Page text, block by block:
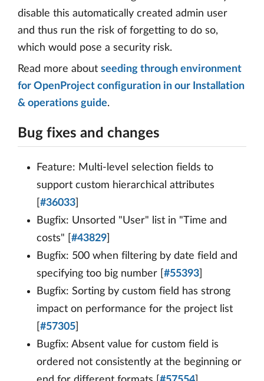
disable this automatically created admin user
and thus run the risk of forgetting to do so,
which would pose a security risk.
Read more about seeding through environment
for OpenProject configuration in our Installation
& operations guide.
Bug fixes and changes
Feature: Multi-level selection fields to
support custom hierarchical attributes
#36033
Bugfix: Unsorted "User" list in "Time and
costs" [ #43829
Bugfix: 500 when filtering by date field and
specifying too big number [ #55393
Bugfix: Sorting by custom field has strong
impact on performance for the project list
#57305
Bugfix: Absent value for custom field is
ordered not consistently at the beginning or